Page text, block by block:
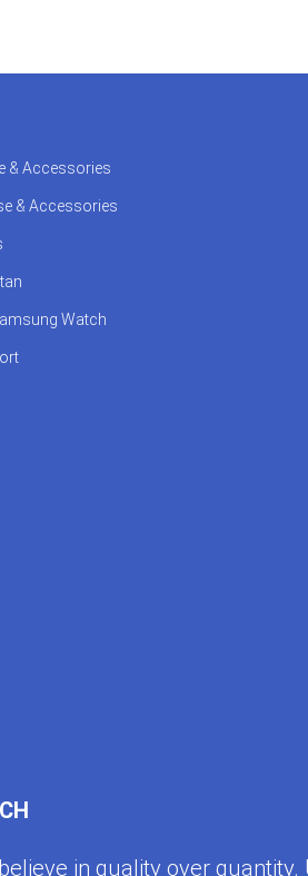
store in Pakistan,
distributors. Enjoy full
Pakistan
shipping to Karachi, Lahore,
responsive support are
fast
find the perfect
Ecosystem
modern charging
is Guaranteed
every ACEFAST product
B6, A15 charger, car
at AllMyTech.pk.
& Accessories
& Accessories
Watch
in quality over